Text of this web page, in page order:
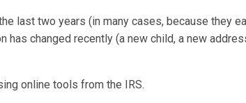
last two years (in many cases, because they
has changed recently (a new child, a new
online tools from the IRS.